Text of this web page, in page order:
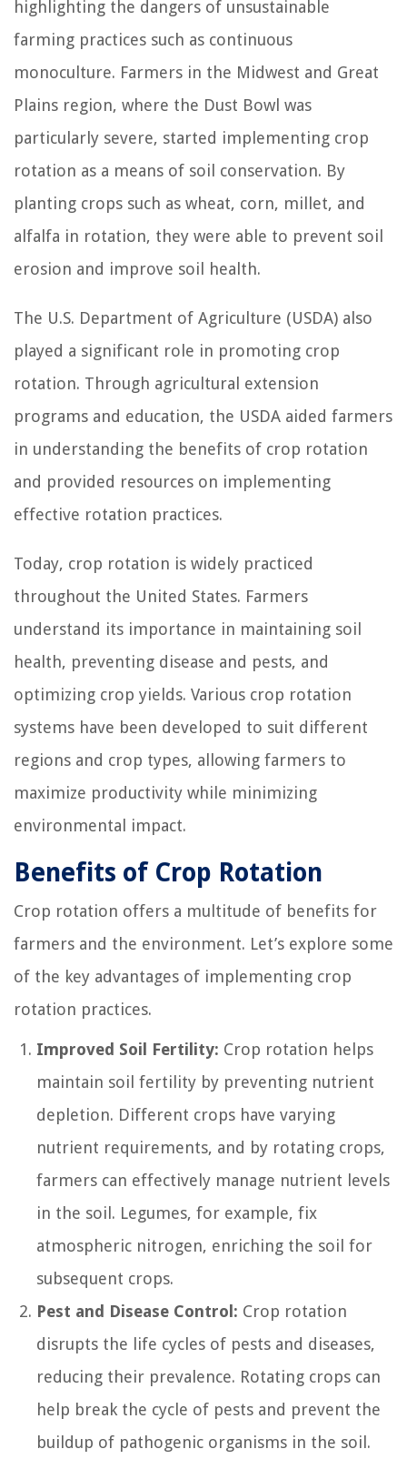
highlighting the dangers of unsustainable
farming practices such as continuous
monoculture. Farmers in the Midwest and Great
Plains region, where the Dust Bowl was
particularly severe, started implementing crop
rotation as a means of soil conservation. By
planting crops such as wheat, corn, millet, and
alfalfa in rotation, they were able to prevent soil
erosion and improve soil health.
The U.S. Department of Agriculture (USDA) also
played a significant role in promoting crop
rotation. Through agricultural extension
programs and education, the USDA aided farmers
in understanding the benefits of crop rotation
and provided resources on implementing
effective rotation practices.
Today, crop rotation is widely practiced
throughout the United States. Farmers
understand its importance in maintaining soil
health, preventing disease and pests, and
optimizing crop yields. Various crop rotation
systems have been developed to suit different
regions and crop types, allowing farmers to
maximize productivity while minimizing
environmental impact.
Benefits of Crop Rotation
Crop rotation offers a multitude of benefits for
farmers and the environment. Let’s explore some
of the key advantages of implementing crop
rotation practices.
Improved Soil Fertility: Crop rotation helps
maintain soil fertility by preventing nutrient
depletion. Different crops have varying
nutrient requirements, and by rotating crops,
farmers can effectively manage nutrient levels
in the soil. Legumes, for example, fix
atmospheric nitrogen, enriching the soil for
subsequent crops.
Pest and Disease Control: Crop rotation
disrupts the life cycles of pests and diseases,
reducing their prevalence. Rotating crops can
help break the cycle of pests and prevent the
buildup of pathogenic organisms in the soil.